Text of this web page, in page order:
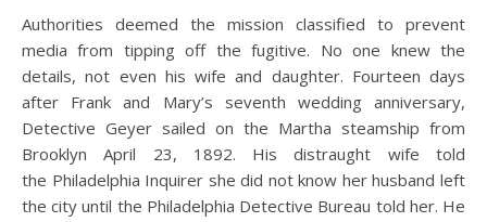
Authorities deemed the mission classified to prevent
media from tipping off the fugitive. No one knew the
details, not even his wife and daughter. Fourteen days
after Frank and Mary’s seventh wedding anniversary,
Detective Geyer sailed on the Martha steamship from
Brooklyn April 23, 1892. His distraught wife told
the Philadelphia Inquirer she did not know her husband left
the city until the Philadelphia Detective Bureau told her. He